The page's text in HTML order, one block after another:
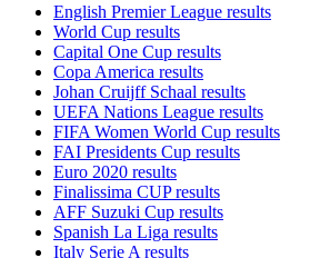
English Premier League results
World Cup results
Capital One Cup results
Copa America results
Johan Cruijff Schaal results
UEFA Nations League results
FIFA Women World Cup results
FAI Presidents Cup results
Euro 2020 results
Finalissima CUP results
AFF Suzuki Cup results
Spanish La Liga results
Italy Serie A results